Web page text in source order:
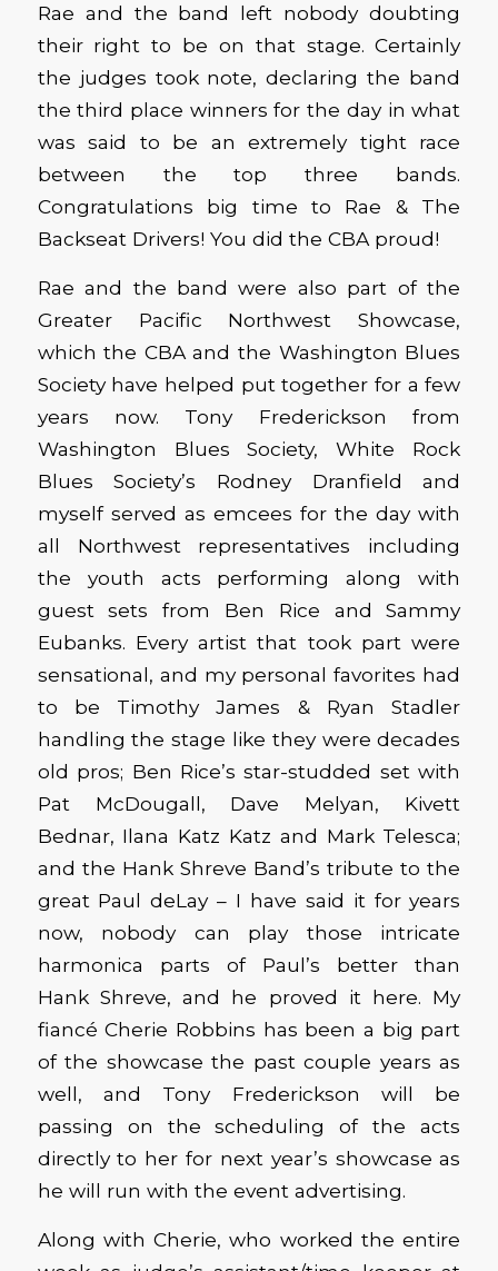
Rae and the band left nobody doubting
their right to be on that stage. Certainly
the judges took note, declaring the band
the third place winners for the day in what
was said to be an extremely tight race
between the top three bands.
Congratulations big time to Rae & The
Backseat Drivers! You did the CBA proud!
Rae and the band were also part of the
Greater Pacific Northwest Showcase,
which the CBA and the Washington Blues
Society have helped put together for a few
years now. Tony Frederickson from
Washington Blues Society, White Rock
Blues Society’s Rodney Dranfield and
myself served as emcees for the day with
all Northwest representatives including
the youth acts performing along with
guest sets from Ben Rice and Sammy
Eubanks. Every artist that took part were
sensational, and my personal favorites had
to be Timothy James & Ryan Stadler
handling the stage like they were decades
old pros; Ben Rice’s star-studded set with
Pat McDougall, Dave Melyan, Kivett
Bednar, Ilana Katz Katz and Mark Telesca;
and the Hank Shreve Band’s tribute to the
great Paul deLay – I have said it for years
now, nobody can play those intricate
harmonica parts of Paul’s better than
Hank Shreve, and he proved it here. My
fiancé Cherie Robbins has been a big part
of the showcase the past couple years as
well, and Tony Frederickson will be
passing on the scheduling of the acts
directly to her for next year’s showcase as
he will run with the event advertising.
Along with Cherie, who worked the entire